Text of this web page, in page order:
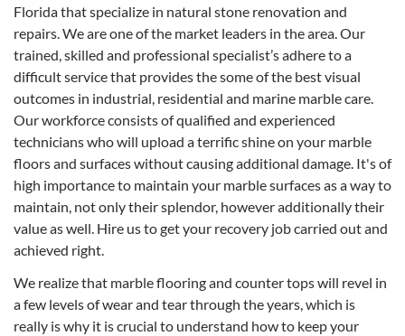
Florida that specialize in natural stone renovation and
repairs. We are one of the market leaders in the area. Our
trained, skilled and professional specialist’s adhere to a
difficult service that provides the some of the best visual
outcomes in industrial, residential and marine marble care.
Our workforce consists of qualified and experienced
technicians who will upload a terrific shine on your marble
floors and surfaces without causing additional damage. It's of
high importance to maintain your marble surfaces as a way to
maintain, not only their splendor, however additionally their
value as well. Hire us to get your recovery job carried out and
achieved right.
We realize that marble flooring and counter tops will revel in
a few levels of wear and tear through the years, which is
really is why it is crucial to understand how to keep your